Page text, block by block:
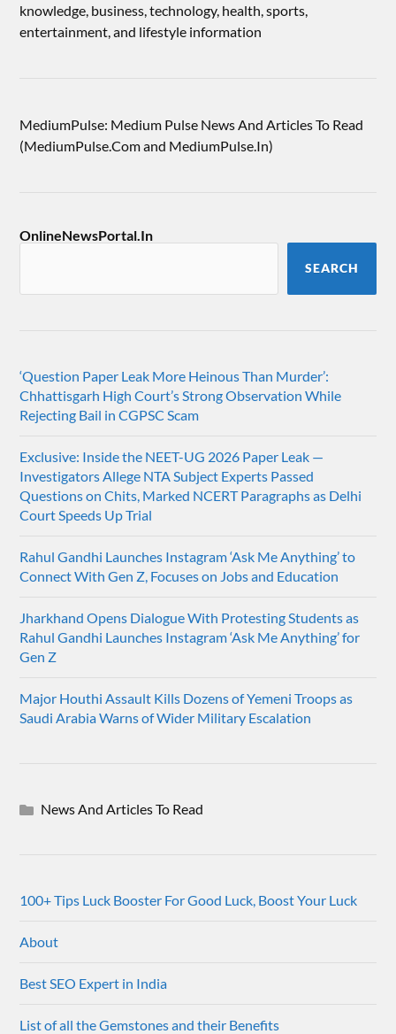
knowledge, business, technology, health, sports,
entertainment, and lifestyle information
MediumPulse: Medium Pulse News And Articles To Read
(MediumPulse.Com and MediumPulse.In)
OnlineNewsPortal.In
SEARCH
‘Question Paper Leak More Heinous Than Murder’:
Chhattisgarh High Court’s Strong Observation While
Rejecting Bail in CGPSC Scam
Exclusive: Inside the NEET-UG 2026 Paper Leak —
Investigators Allege NTA Subject Experts Passed
Questions on Chits, Marked NCERT Paragraphs as Delhi
Court Speeds Up Trial
Rahul Gandhi Launches Instagram ‘Ask Me Anything’ to
Connect With Gen Z, Focuses on Jobs and Education
Jharkhand Opens Dialogue With Protesting Students as
Rahul Gandhi Launches Instagram ‘Ask Me Anything’ for
Gen Z
Major Houthi Assault Kills Dozens of Yemeni Troops as
Saudi Arabia Warns of Wider Military Escalation
News And Articles To Read
100+ Tips Luck Booster For Good Luck, Boost Your Luck
About
Best SEO Expert in India
List of all the Gemstones and their Benefits